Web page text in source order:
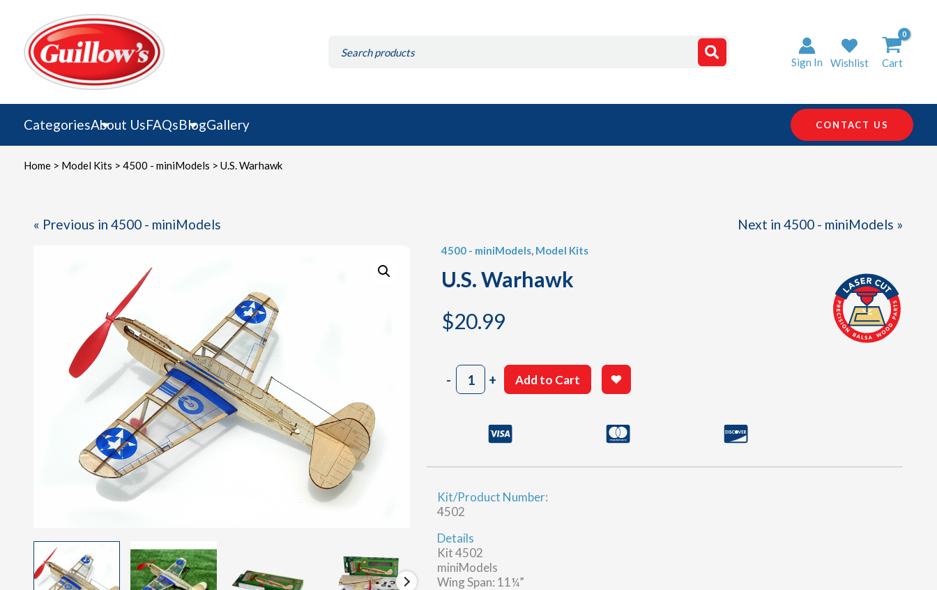
content
for:
Sign In Wishlist Cart
CategoriesAbout UsFAQsBlogGallery CONTACT US
Home> Model Kits > 4500 - miniModels > U.S. Warhawk
« Previous in 4500 - miniModels Next in 4500 - miniModels »
4500 - miniModels, Model Kits
U.S. Warhawk
$20.99
-U.S.
Warhawk
+ Add to Cart
Kit/Product Number:
4502
Details
Kit 4502
miniModels
Wing Span: 11¼”